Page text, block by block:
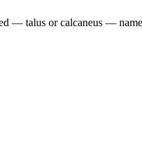
— talus or calcaneus —